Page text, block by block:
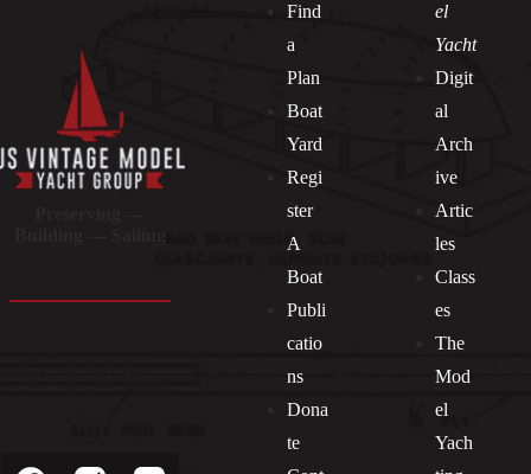
Find
a
Plan
Boat
Yard
Regi
ster
A
Boat
Publi
catio
ns
Dona
te
el
Yacht
Digit
al
Arch
ive
Artic
les
Class
es
The
Mod
el
Yach